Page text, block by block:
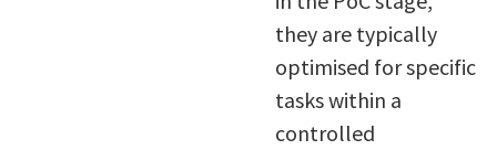
they are typically
optimised for specific
tasks within a
controlled